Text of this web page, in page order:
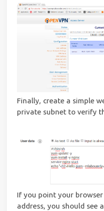
Finally, create a simple
private subnet to verify
If you point your
address, you should see